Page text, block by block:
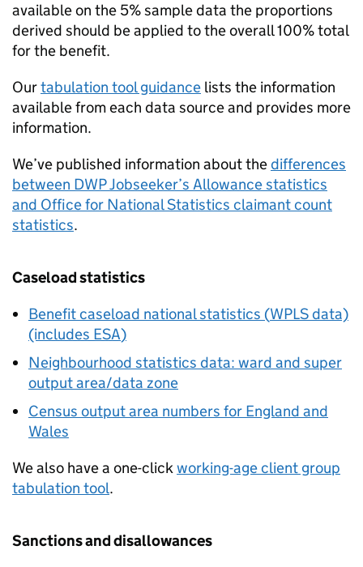
available on the 5% sample data the proportions
derived should be applied to the overall 100% total
for the benefit.
Ourtabulation tool guidance lists the information
available from each data source and provides more
information.
We’ve published information about thedifferences
between DWPJobseeker’s Allowance statistics
and Office for National Statistics claimant count
statistics.
Caseload statistics
Benefit caseload national statistics (WPLSdata)
(includes ESA)
Neighbourhood statistics data: ward and super
output area/data zone
Census output area numbers for England and
Wales
We also have a one-clickworking-age client group
tabulation tool.
Sanctions and disallowances